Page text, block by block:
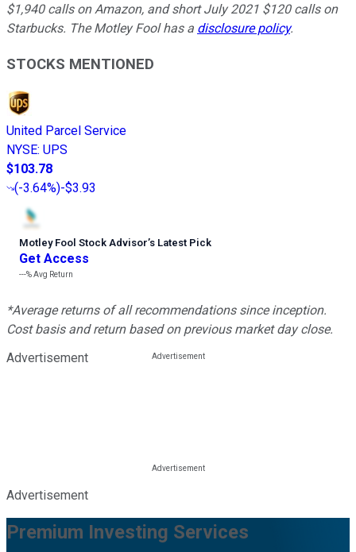
$1,940 calls on Amazon, and short July 2021 $120 calls on
Starbucks. The Motley Fool has a disclosure policy.
STOCKS MENTIONED
United Parcel Service
NYSE: UPS
$103.78
(-3.64%)-$3.93
Motley Fool Stock Advisor’s Latest Pick
Get Access
---%Avg Return
*Average returns of all recommendations since inception.
Cost basis and return based on previous market day close.
Advertisement
Advertisement
Premium Investing Services